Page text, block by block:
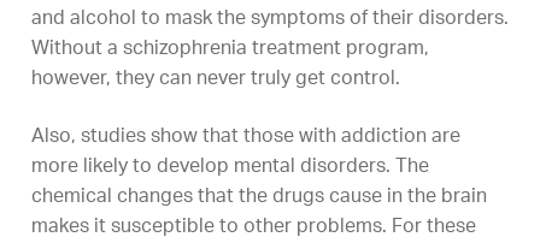
and alcohol to mask the symptoms of their disorders.
Without a schizophrenia treatment program,
however, they can never truly get control.
Also, studies show that those with addiction are
more likely to develop mental disorders. The
chemical changes that the drugs cause in the brain
makes it susceptible to other problems. For these